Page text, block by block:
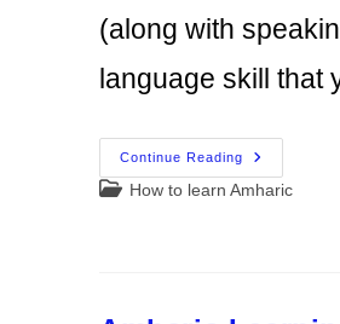
(along with
language skill that
Continue Reading
Amharic
Learning
Tip
PostHow to learn Amharic